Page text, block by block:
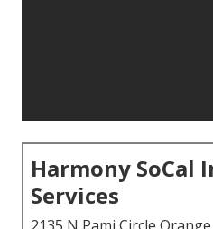
Harmony SoCal
Services